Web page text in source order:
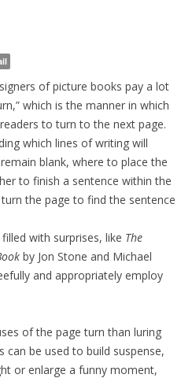
of picture books pay a lot
which is the manner in which
to turn to the next page.
which lines of writing will
blank, where to place the
to finish a sentence within the
the page to find the sentence
with surprises, like The
by Jon Stone and Michael
and appropriately employ
of the page turn than luring
can be used to build suspense,
or enlarge a funny moment,